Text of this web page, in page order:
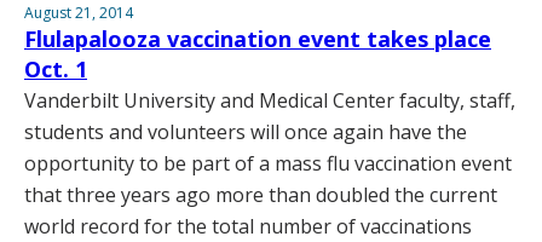
August 21, 2014
Flulapalooza vaccination event takes place
Oct. 1
Vanderbilt University and Medical Center faculty, staff,
students and volunteers will once again have the
opportunity to be part of a mass flu vaccination event
that three years ago more than doubled the current
world record for the total number of vaccinations